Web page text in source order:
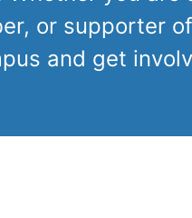
or supporter
and get